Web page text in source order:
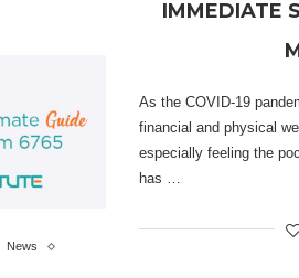
IMMEDIATE
As the COVID-19
financial and physical
especially feeling the
has …
News